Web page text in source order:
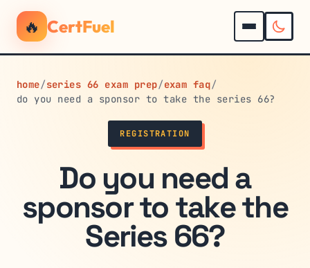
🔥 CertFuel
home/series 66 exam prep/exam faq/
do you need a sponsor to take the series 66?
REGISTRATION
Do you need a
sponsor to take the
Series 66?